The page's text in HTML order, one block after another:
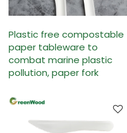
Plastic free compostable
paper tableware to
combat marine plastic
pollution, paper fork